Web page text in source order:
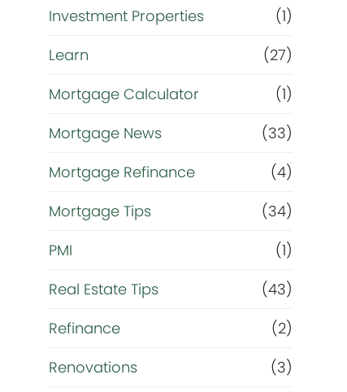
Investment Properties
(1)
Learn
(27)
Mortgage Calculator
(1)
Mortgage News
(33)
Mortgage Refinance
(4)
Mortgage Tips
(34)
PMI
(1)
Real Estate Tips
(43)
Refinance
(2)
Renovations
(3)